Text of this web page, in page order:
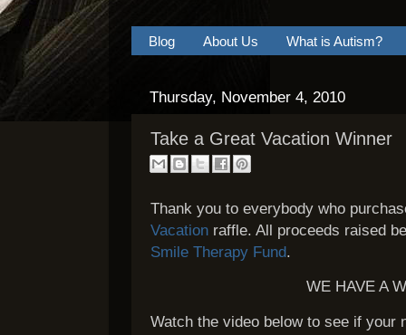
Blog About Us What is Autism?
Thursday, November 4, 2010
Take a Great Vacation Winner
Thank you to everybody who
Vacation raffle. All proceeds raised
Smile Therapy Fund.
WE HAVE A
Watch the video below to see if your